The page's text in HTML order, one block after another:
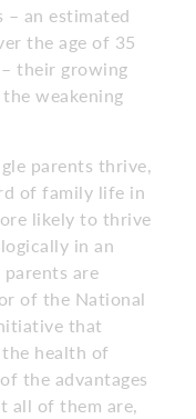
an estimated
the age of 35
their growing
weakening
parents thrive,
of family life in
likely to thrive
in an
are
of the National
that
health of
the advantages
all of them are,